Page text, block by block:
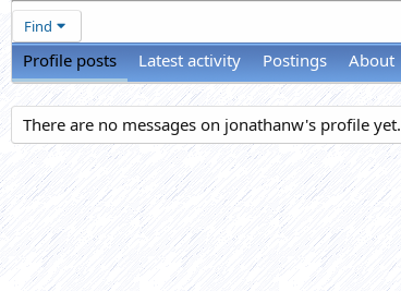
Find
Profile posts Latest activity Postings About
There are no messages on jonathanw's profile yet.